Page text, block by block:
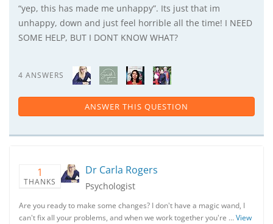
“yep, this has made me unhappy”. Its just that im
unhappy, down and just feel horrible all the time! I NEED
SOME HELP, BUT I DONT KNOW WHAT?
4 ANSWERS
ANSWER THIS QUESTION
1
THANKS
Dr Carla Rogers
Psychologist
Are you ready to make some changes? I don't have a magic wand, I
can't fix all your problems, and when we work together you're …View